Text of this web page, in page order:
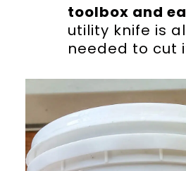
toolbox and
utility knife is
needed to cut